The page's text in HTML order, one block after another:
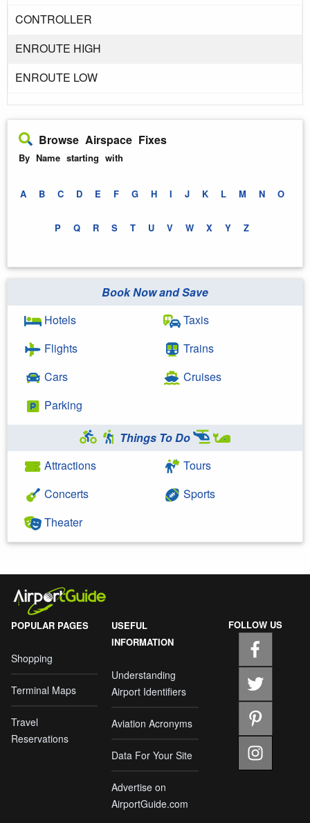
CONTROLLER
ENROUTE HIGH
ENROUTE LOW
Browse Airspace Fixes
By Name starting with
A B C D E F G H I J K L M N O
P Q R S T U V W X Y Z
Book Now and Save
Hotels
Flights
Cars
Parking
Taxis
Trains
Cruises
Things To Do
Attractions
Concerts
Theater
Tours
Sports
POPULAR PAGES
Shopping
Terminal Maps
Travel
Reservations
USEFUL
INFORMATION
Understanding
Airport Identifiers
Aviation Acronyms
Data For Your Site
Advertise on
AirportGuide.com
FOLLOW US